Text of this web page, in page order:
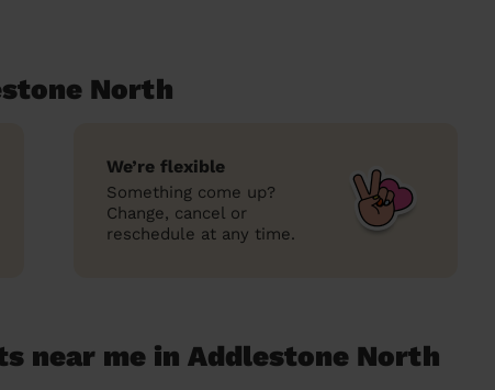
North
We’re flexible
Something come up?
Change, cancel or
reschedule at any time.
near me in Addlestone North